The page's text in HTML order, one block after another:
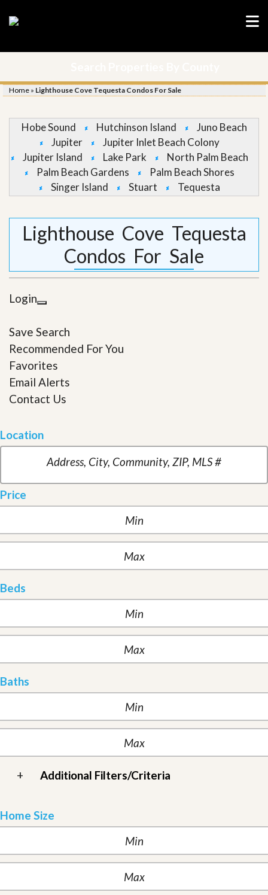
Home » Lighthouse Cove Tequesta Condos For Sale
Hobe Sound Hutchinson Island
Juno Beach
Jupiter
Jupiter Inlet Beach Colony
Jupiter Island
Lake Park
North Palm Beach
Palm Beach Gardens
Palm Beach Shores
Singer Island
Stuart Tequesta
Lighthouse Cove Tequesta
Condos For Sale
Login
Save Search
Recommended For You
Favorites
Email Alerts
Contact Us
Location
Price
Beds
Baths
+ Additional Filters/Criteria
Home Size